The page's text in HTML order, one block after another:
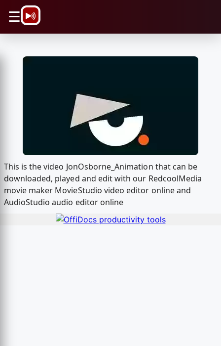
☰
This is the video JonOsborne_Animation that can be
downloaded, played and edit with our RedcoolMedia
movie maker MovieStudio video editor online and
AudioStudio audio editor online